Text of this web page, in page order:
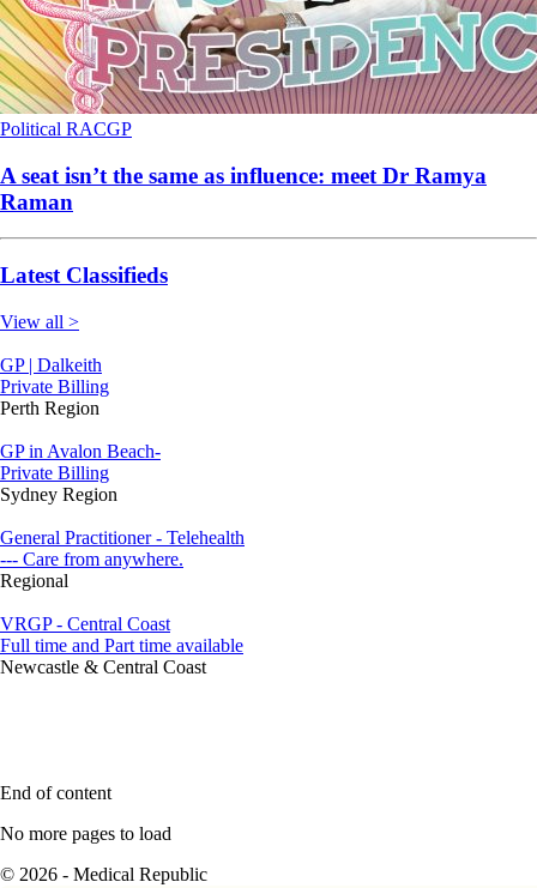
Political RACGP
A seat isn’t the same as influence: meet Dr Ramya
Raman
Latest Classifieds
View all >
GP | Dalkeith
Private Billing
Perth Region
GP in Avalon Beach-
Private Billing
Sydney Region
General Practitioner - Telehealth
--- Care from anywhere.
Regional
VRGP - Central Coast
Full time and Part time available
Newcastle & Central Coast
End of content
No more pages to load
© 2026 - Medical Republic